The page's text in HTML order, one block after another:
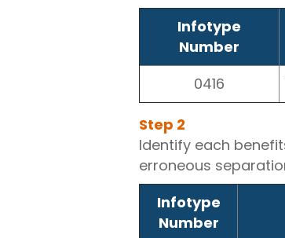
Infotype
Number
0416
Step 2
Identify each
erroneous
Infotype
Number